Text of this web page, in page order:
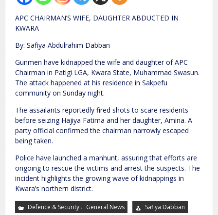
APC CHAIRMAN’S WIFE, DAUGHTER ABDUCTED IN
KWARA
By: Safiya Abdulrahim Dabban
Gunmen have kidnapped the wife and daughter of APC
Chairman in Patigi LGA, Kwara State, Muhammad Swasun.
The attack happened at his residence in Sakpefu
community on Sunday night.
The assailants reportedly fired shots to scare residents
before seizing Hajiya Fatima and her daughter, Amina. A
party official confirmed the chairman narrowly escaped
being taken.
Police have launched a manhunt, assuring that efforts are
ongoing to rescue the victims and arrest the suspects. The
incident highlights the growing wave of kidnappings in
Kwara’s northern district.
Defence & Security , General News
Safiya Dabban